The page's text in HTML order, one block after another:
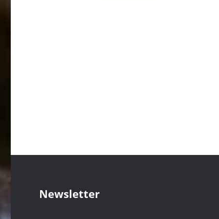
Newsletter